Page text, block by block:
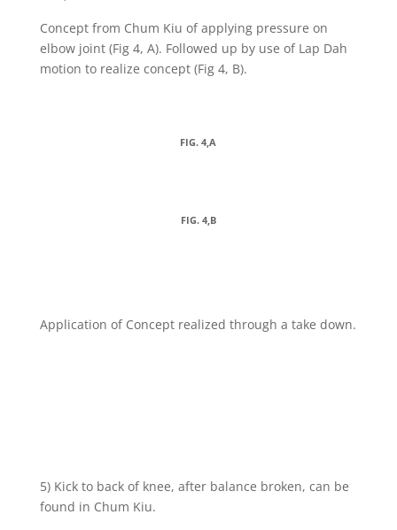
Concept from Chum Kiu of applying pressure on
elbow joint (Fig 4, A). Followed up by use of Lap Dah
motion to realize concept (Fig 4, B).
FIG. 4,A
FIG. 4,B
Application of Concept realized through a take down.
5) Kick to back of knee, after balance broken, can be
found in Chum Kiu.